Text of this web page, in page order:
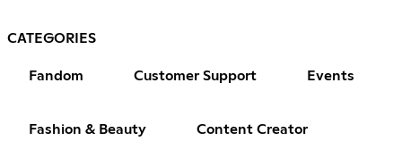
CATEGORIES
Fandom Customer Support Events
Fashion & Beauty Content Creator